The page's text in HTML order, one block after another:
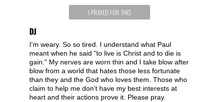
I PRAYED FOR THIS
DJ
I'm weary. So so tired. I understand what Paul
meant when he said "to live is Christ and to die is
gain." My nerves are worn thin and I take blow after
blow from a world that hates those less fortunate
than they and the God who loves them. Those who
claim to help me don't have my best interests at
heart and their actions prove it. Please pray.